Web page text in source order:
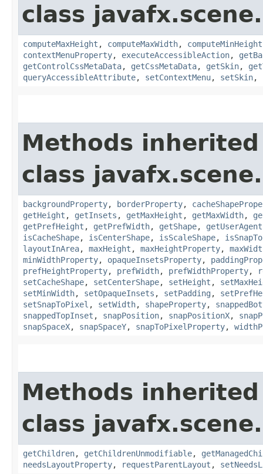
class
computeMaxHeight , computeMaxWidth, computeMinHeight
contextMenuProperty, executeAccessibleAction,
getControlCssMetaData, getCssMetaData, getSkin,
queryAccessibleAttribute, setContextMenu, setSkin,
Methods
class
backgroundProperty, borderProperty,
getHeight , getInsets , getMaxHeight , getMaxWidth,
getPrefHeight , getPrefWidth, getShape,
isCacheShape, isCenterShape, isScaleShape,
layoutInArea, maxHeight , maxHeightProperty,
minWidthProperty, opaqueInsetsProperty,
prefHeightProperty, prefWidth, prefWidthProperty,
setCacheShape, setCenterShape, setHeight ,
setMinWidth, setOpaqueInsets , setPadding ,
setSnapToPixel , setWidth, shapeProperty,
snappedTopInset , snapPosition, snapPositionX,
snapSpaceX, snapSpaceY, snapToPixelProperty,
Methods
class javafx.scene.
getChildren, getChildrenUnmodifiable,
needsLayoutProperty, requestParentLayout ,